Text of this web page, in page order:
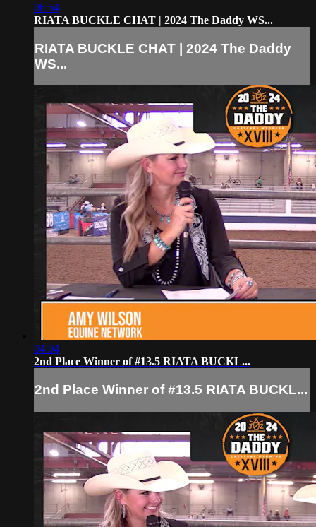
06:54
RIATA BUCKLE CHAT | 2024 The Daddy WS...
RIATA BUCKLE CHAT | 2024 The Daddy
WS...
04:04
2nd Place Winner of #13.5 RIATA BUCKL...
2nd Place Winner of #13.5 RIATA BUCKL...